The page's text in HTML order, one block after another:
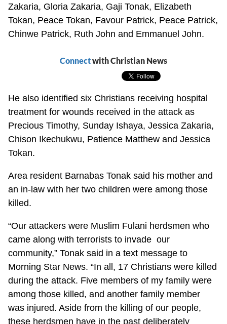
Zakaria, Gloria Zakaria, Gaji Tonak, Elizabeth
Tokan, Peace Tokan, Favour Patrick, Peace Patrick,
Chinwe Patrick, Ruth John and Emmanuel John.
Connectwith Christian News
He also identified six Christians receiving hospital
treatment for wounds received in the attack as
Precious Timothy, Sunday Ishaya, Jessica Zakaria,
Chison Ikechukwu, Patience Matthew and Jessica
Tokan.
Area resident Barnabas Tonak said his mother and
an in-law with her two children were among those
killed.
“Our attackers were Muslim Fulani herdsmen who
came along with terrorists to invade our
community,” Tonak said in a text message to
Morning Star News. “In all, 17 Christians were killed
during the attack. Five members of my family were
among those killed, and another family member
was injured. Aside from the killing of our people,
these herdsmen have in the past deliberately